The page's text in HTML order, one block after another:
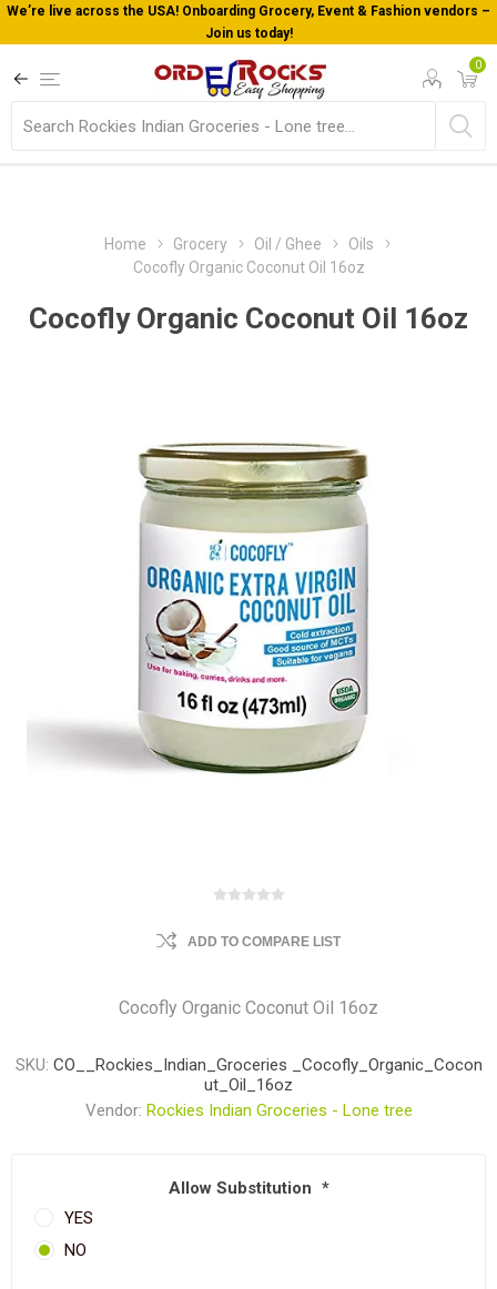
We’re live across the USA! Onboarding Grocery, Event & Fashion vendors –
Join us today!
0
Home Grocery Oil / Ghee
Oils
Cocofly Organic Coconut Oil 16oz
Cocofly Organic Coconut Oil 16oz
ADD TO COMPARE LIST
Cocofly Organic Coconut Oil 16oz
SKU: CO__Rockies_Indian_Groceries _Cocofly_Organic_Cocon
ut_Oil_16oz
Vendor: Rockies Indian Groceries - Lone tree
Allow Substitution *
YES
NO